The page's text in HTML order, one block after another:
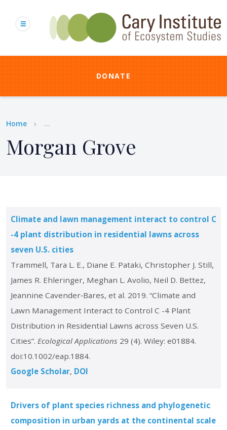
content
DONATE
Breadcrumb
Home ...
Morgan Grove
Climate and lawn management interact to control C
-4 plant distribution in residential lawns across
seven U.S. cities
Trammell, Tara L. E., Diane E. Pataki, Christopher J. Still,
James R. Ehleringer, Meghan L. Avolio, Neil D. Bettez,
Jeannine Cavender‐Bares, et al. 2019. “Climate and
Lawn Management Interact to Control C -4 Plant
Distribution in Residential Lawns across Seven U.S.
Cities”. Ecological Applications 29 (4). Wiley: e01884.
doi:10.1002/eap.1884.
Google Scholar DOI
Drivers of plant species richness and phylogenetic
composition in urban yards at the continental scale